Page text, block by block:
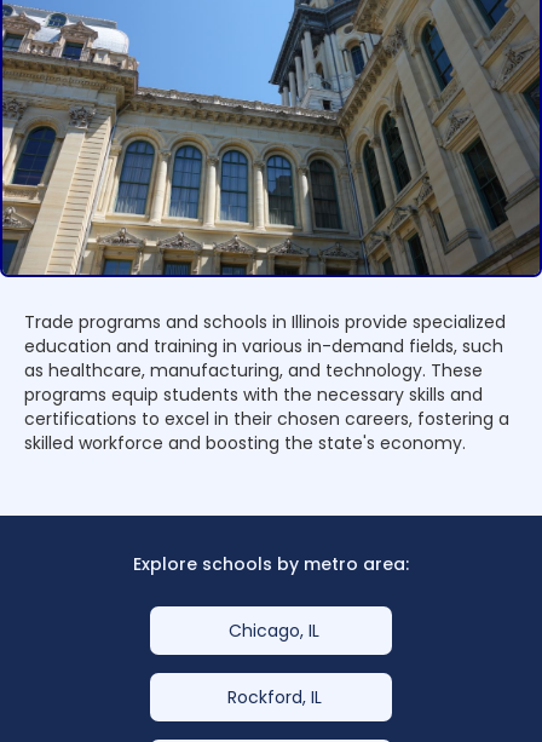
Trade programs and schools in Illinois provide specialized
education and training in various in-demand fields, such
as healthcare, manufacturing, and technology. These
programs equip students with the necessary skills and
certifications to excel in their chosen careers, fostering a
skilled workforce and boosting the state's economy.
Explore schools by metro area:
Chicago, IL
Rockford, IL